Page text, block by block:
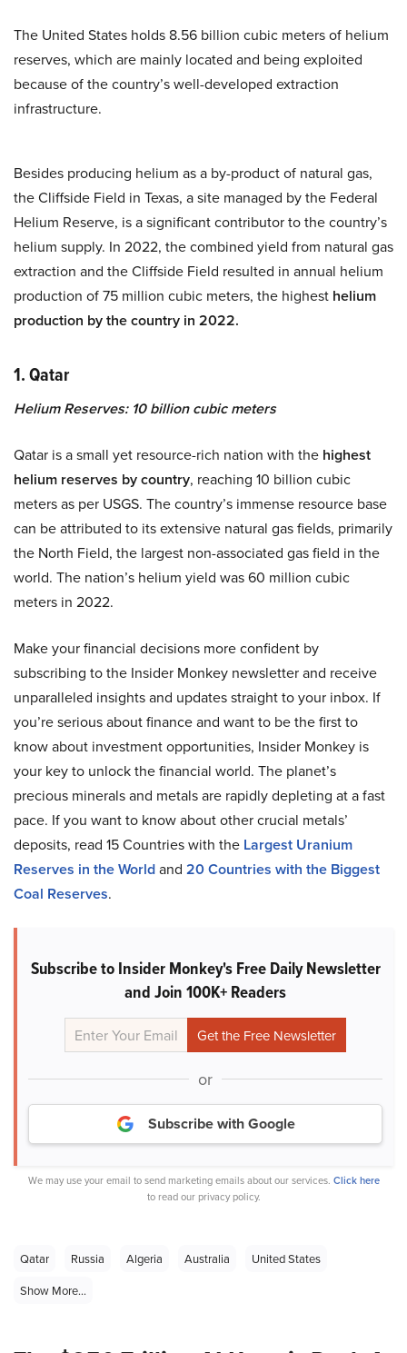
The United States holds 8.56 billion cubic meters of helium
reserves, which are mainly located and being exploited
because of the country’s well-developed extraction
infrastructure.
Besides producing helium as a by-product of natural gas,
the Cliffside Field in Texas, a site managed by the Federal
Helium Reserve, is a significant contributor to the country’s
helium supply. In 2022, the combined yield from natural gas
extraction and the Cliffside Field resulted in annual helium
production of 75 million cubic meters, the highest helium
production by the country in 2022.
1. Qatar
Helium Reserves: 10 billion cubic meters
Qatar is a small yet resource-rich nation with the highest
helium reserves by country, reaching 10 billion cubic
meters as per USGS. The country’s immense resource base
can be attributed to its extensive natural gas fields, primarily
the North Field, the largest non-associated gas field in the
world. The nation’s helium yield was 60 million cubic
meters in 2022.
Make your financial decisions more confident by
subscribing to the Insider Monkey newsletter and receive
unparalleled insights and updates straight to your inbox. If
you’re serious about finance and want to be the first to
know about investment opportunities, Insider Monkey is
your key to unlock the financial world. The planet’s
precious minerals and metals are rapidly depleting at a fast
pace. If you want to know about other crucial metals’
deposits, read 15 Countries with the Largest Uranium
Reserves in the Worldand 20 Countries with the Biggest
Coal Reserves.
Subscribe to Insider Monkey's Free Daily Newsletter
and Join 100K+ Readers
or
Subscribe with Google
We may use your email to send marketing emails about our services. Click here
to read our privacy policy.
Qatar Russia Algeria Australia
United States
Show More...